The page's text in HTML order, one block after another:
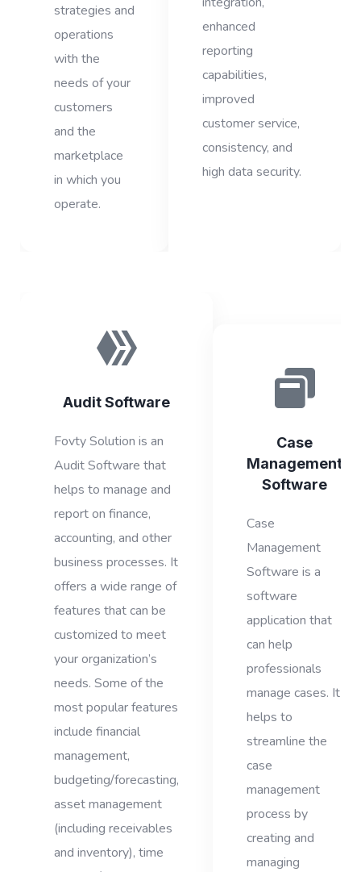
strategies and
operations
with the
needs of your
customers
and the
marketplace
in which you
operate.
enhanced
reporting
capabilities,
improved
customer service,
consistency, and
high data security.
Audit Software
Fovty Solution is an
Audit Software that
helps to manage and
report on finance,
accounting, and other
business processes. It
offers a wide range of
features that can be
customized to meet
your organization’s
needs. Some of the
most popular features
include financial
management,
budgeting/forecasting,
asset management
(including receivables
and inventory), time
Case
Management
Software
Case
Management
Software is a
software
application that
can help
professionals
manage cases. It
helps to
streamline the
case
management
process by
creating and
managing